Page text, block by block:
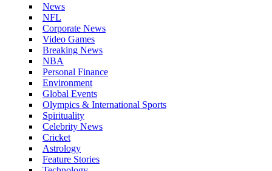
News
NFL
Corporate News
Video Games
Breaking News
NBA
Personal Finance
Environment
Global Events
Olympics & International Sports
Spirituality
Celebrity News
Cricket
Astrology
Feature Stories